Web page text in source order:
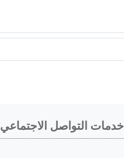
خدمات التواصل الاجتماعي